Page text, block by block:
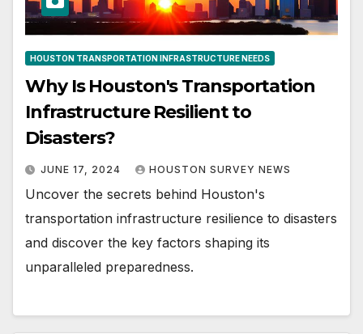
HOUSTON TRANSPORTATION INFRASTRUCTURE NEEDS
Why Is Houston's Transportation
Infrastructure Resilient to
Disasters?
JUNE 17, 2024 HOUSTON SURVEY NEWS
Uncover the secrets behind Houston's
transportation infrastructure resilience to disasters
and discover the key factors shaping its
unparalleled preparedness.